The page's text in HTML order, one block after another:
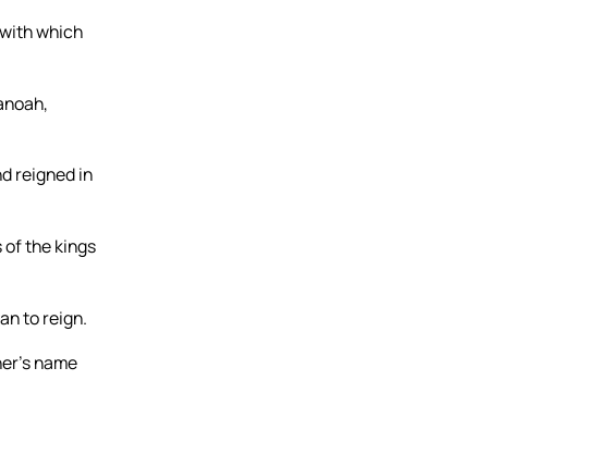
which
reigned in
of the kings
to reign.
name